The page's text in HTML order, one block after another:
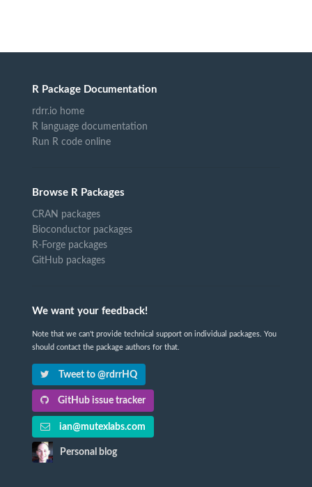
R Package Documentation
rdrr.io home
R language documentation
Run R code online
Browse R Packages
CRAN packages
Bioconductor packages
R-Forge packages
GitHub packages
We want your feedback!
Note that we can't provide technical support on individual packages. You
should contact the package authors for that.
Tweet to @rdrrHQ
GitHub issue tracker
ian@mutexlabs.com
Personal blog